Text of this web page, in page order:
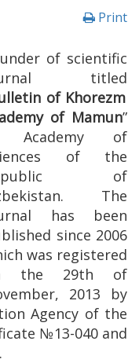
Print
of scientific
titled
of Khorezm
of Mamun”
Academy of
of the
of
The
has been
since 2006
was registered
the 29th of
2013 by
Agency of the
№13-040 and